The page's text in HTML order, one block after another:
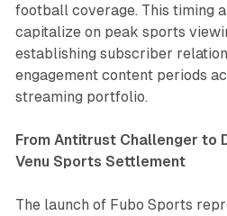
football coverage. This timing
capitalize on peak sports
establishing subscriber
engagement content periods
streaming portfolio.
From Antitrust Challenger to
Venu Sports Settlement
The launch of Fubo Sports